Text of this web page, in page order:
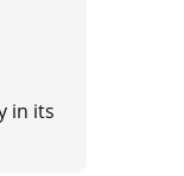
in its